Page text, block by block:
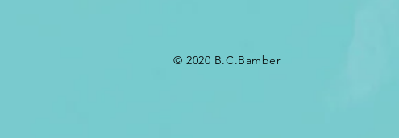
© 2020 B.C.Bamber